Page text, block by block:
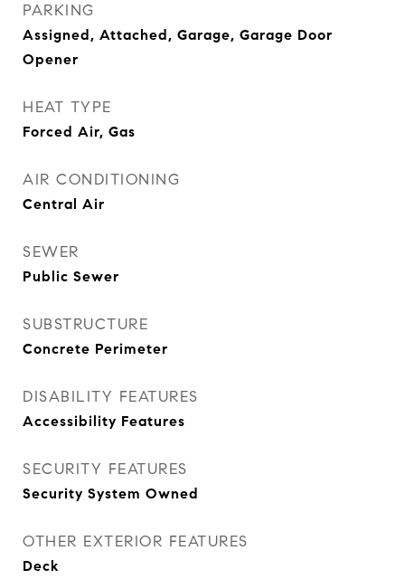
PARKING
Assigned, Attached, Garage, Garage Door
Opener
HEAT TYPE
Forced Air, Gas
AIR CONDITIONING
Central Air
SEWER
Public Sewer
SUBSTRUCTURE
Concrete Perimeter
DISABILITY FEATURES
Accessibility Features
SECURITY FEATURES
Security System Owned
OTHER EXTERIOR FEATURES
Deck